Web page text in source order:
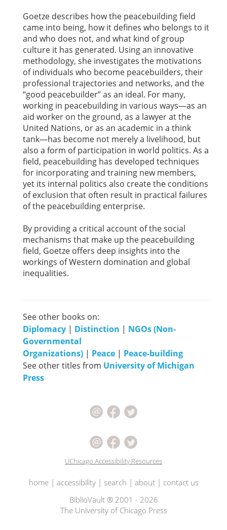
Goetze describes how the peacebuilding field
came into being, how it defines who belongs to it
and who does not, and what kind of group
culture it has generated. Using an innovative
methodology, she investigates the motivations
of individuals who become peacebuilders, their
professional trajectories and networks, and the
“good peacebuilder” as an ideal. For many,
working in peacebuilding in various ways—as an
aid worker on the ground, as a lawyer at the
United Nations, or as an academic in a think
tank—has become not merely a livelihood, but
also a form of participation in world politics. As a
field, peacebuilding has developed techniques
for incorporating and training new members,
yet its internal politics also create the conditions
of exclusion that often result in practical failures
of the peacebuilding enterprise.
By providing a critical account of the social
mechanisms that make up the peacebuilding
field, Goetze offers deep insights into the
workings of Western domination and global
inequalities.
See other books on:
Diplomacy | Distinction | NGOs (Non-
Governmental
Organizations) | Peace | Peace-building
See other titles from University of Michigan
Press
UChicago Accessibility Resources
home| accessibility| search | about| contact us
BiblioVault ® 2001 - 2026
The University of Chicago Press